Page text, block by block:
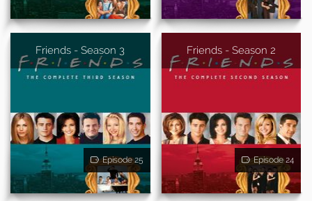
Friends - Season 3
Episode 25
Friends - Season 2
Episode 24